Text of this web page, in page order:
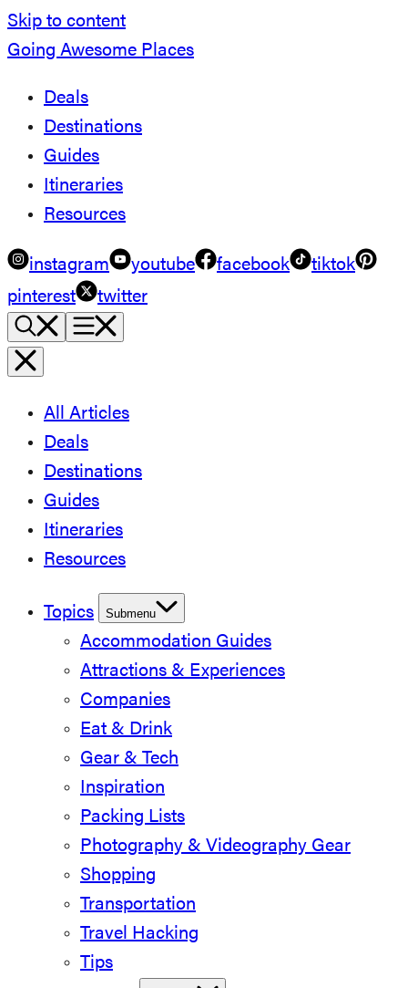
Skip to content
Going Awesome Places
Deals
Destinations
Guides
Itineraries
Resources
instagram youtube facebook
tiktok
pinterest
twitter
All Articles
Deals
Destinations
Guides
Itineraries
Resources
Topics Submenu
Accommodation Guides
Attractions & Experiences
Companies
Eat & Drink
Gear & Tech
Inspiration
Packing Lists
Photography & Videography Gear
Shopping
Transportation
Travel Hacking
Tips